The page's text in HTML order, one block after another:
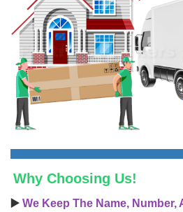
Why Choosing Us!
▶️ We Keep The Name, Number,